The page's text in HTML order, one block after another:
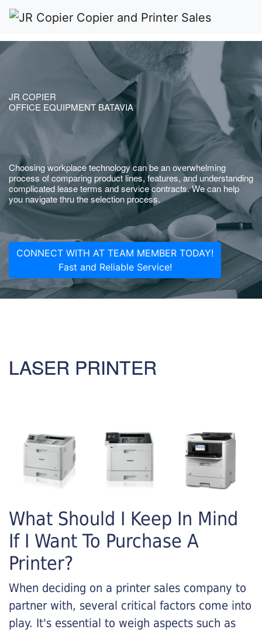
JR COPIER
OFFICE EQUIPMENT BATAVIA
Choosing workplace technology can be an overwhelming
process of comparing product lines, features, and understanding
complicated lease terms and service contracts. We can help
you navigate thru the selection process.
CONNECT WITH AT TEAM MEMBER TODAY!
Fast and Reliable Service!
LASER PRINTER
What Should I Keep In Mind
If I Want To Purchase A
Printer?
When deciding on a printer sales company to
partner with, several critical factors come into
play. It's essential to weigh aspects such as